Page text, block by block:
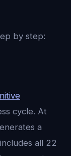
by step:
cycle. At
a
all 22